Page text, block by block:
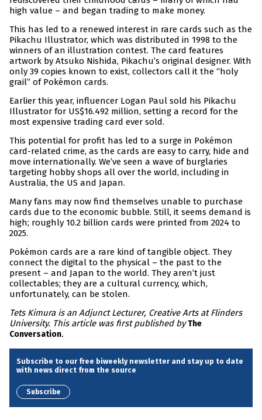
high value – and began trading to make money.
This has led to a renewed interest in rare cards such as the
Pikachu Illustrator, which was distributed in 1998 to the
winners of an illustration contest. The card features
artwork by Atsuko Nishida, Pikachu’s original designer. With
only 39 copies known to exist, collectors call it the “holy
grail” of Pokémon cards.
Earlier this year, influencer Logan Paul sold his Pikachu
Illustrator for US$16.492 million, setting a record for the
most expensive trading card ever sold.
This potential for profit has led to a surge in Pokémon
card-related crime, as the cards are easy to carry, hide and
move internationally. We’ve seen a wave of burglaries
targeting hobby shops all over the world, including in
Australia, the US and Japan.
Many fans may now find themselves unable to purchase
cards due to the economic bubble. Still, it seems demand is
high; roughly 10.2 billion cards were printed from 2024 to
2025.
Pokémon cards are a rare kind of tangible object. They
connect the digital to the physical – the past to the
present – and Japan to the world. They aren’t just
collectables; they are a cultural currency, which,
unfortunately, can be stolen.
Tets Kimura is an Adjunct Lecturer, Creative Arts at Flinders
University. This article was first published byThe
Conversation.
Subscribe to our free biweekly newsletter and stay up to date
with news direct from the source
Subscribe